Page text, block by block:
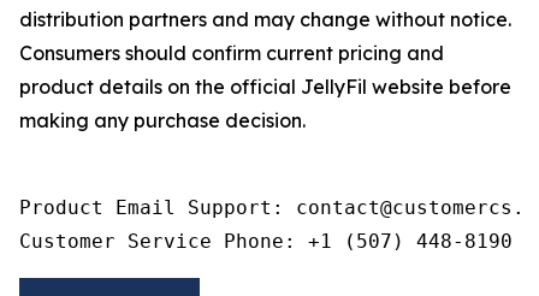
distribution partners and may change without notice.
Consumers should confirm current pricing and
product details on the official JellyFil website before
making any purchase decision.
Product Email Support:
Customer Service Phone: +1 (507) 448-8190